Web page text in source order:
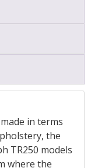
in terms
the
TR250 models
where the